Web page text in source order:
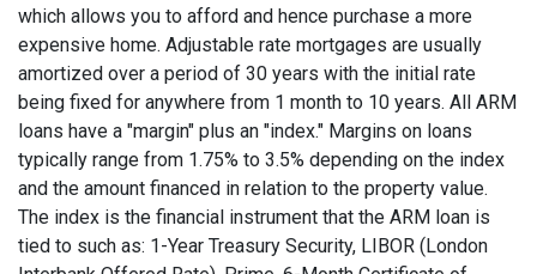
which allows you to afford and hence purchase a more
expensive home. Adjustable rate mortgages are usually
amortized over a period of 30 years with the initial rate
being fixed for anywhere from 1 month to 10 years. All ARM
loans have a "margin" plus an "index." Margins on loans
typically range from 1.75% to 3.5% depending on the index
and the amount financed in relation to the property value.
The index is the financial instrument that the ARM loan is
tied to such as: 1-Year Treasury Security, LIBOR (London